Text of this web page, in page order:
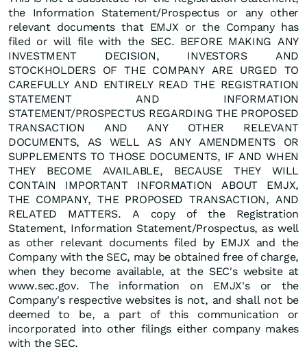
the Information Statement/Prospectus or any other
relevant documents that EMJX or the Company has
filed or will file with the SEC. BEFORE MAKING ANY
INVESTMENT DECISION, INVESTORS AND
STOCKHOLDERS OF THE COMPANY ARE URGED TO
CAREFULLY AND ENTIRELY READ THE REGISTRATION
STATEMENT AND INFORMATION
STATEMENT/PROSPECTUS REGARDING THE PROPOSED
TRANSACTION AND ANY OTHER RELEVANT
DOCUMENTS, AS WELL AS ANY AMENDMENTS OR
SUPPLEMENTS TO THOSE DOCUMENTS, IF AND WHEN
THEY BECOME AVAILABLE, BECAUSE THEY WILL
CONTAIN IMPORTANT INFORMATION ABOUT EMJX,
THE COMPANY, THE PROPOSED TRANSACTION, AND
RELATED MATTERS. A copy of the Registration
Statement, Information Statement/Prospectus, as well
as other relevant documents filed by EMJX and the
Company with the SEC, may be obtained free of charge,
when they become available, at the SEC's website at
www.sec.gov. The information on EMJX's or the
Company's respective websites is not, and shall not be
deemed to be, a part of this communication or
incorporated into other filings either company makes
with the SEC.